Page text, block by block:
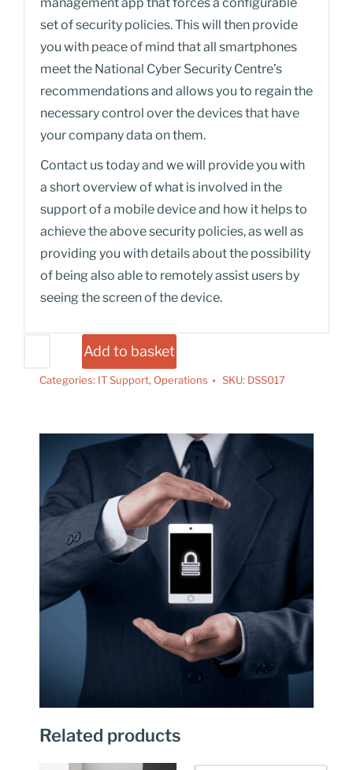
set of security policies. This will then provide
you with peace of mind that all smartphones
meet the National Cyber Security Centre’s
recommendations and allows you to regain the
necessary control over the devices that have
your company data on them.
Contact us today and we will provide you with
a short overview of what is involved in the
support of a mobile device and how it helps to
achieve the above security policies, as well as
providing you with details about the possibility
of being also able to remotely assist users by
seeing the screen of the device.
Add to basket
Categories: IT Support, Operations SKU: DSS017
Related products